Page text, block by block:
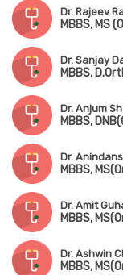
Dr. Rajeev
Dr. Sanjay
MBBS,
Dr. Anjum
MBBS,
Dr.
MBBS,
Dr. Amit
MBBS,
Dr. Ashwin